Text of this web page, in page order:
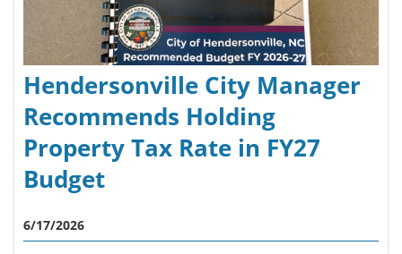
Hendersonville City Manager
Recommends Holding
Property Tax Rate in FY27
Budget
6/17/2026